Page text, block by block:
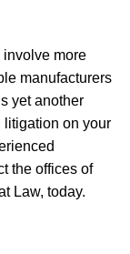
involve more
manufacturers
yet another
litigation on your
the offices of
Law, today.